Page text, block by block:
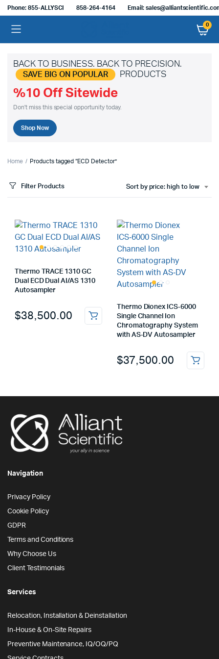
Phone: 855-ALLYSCI 858-264-4164 Email:
0
BACK TO BUSINESS. BACK TO PRECISION.
SAVE BIG ON POPULAR PRODUCTS
%10 Off Sitewide
Don't miss this special opportunity today.
Shop Now
Home Products tagged “ECD Detector”
Filter Products Sort by price: high to low
Thermo TRACE 1310 GC
Dual ECD Dual AI/AS 1310
Autosampler
$38,500.00
Thermo Dionex ICS‑6000
Single Channel Ion
Chromatography System
with AS‑DV Autosampler
$37,500.00
Navigation
Privacy Policy
Cookie Policy
GDPR
Terms and Conditions
Why Choose Us
Client Testimonials
Services
Relocation, Installation & Deinstallation
In-House & On-Site Repairs
Preventive Maintenance, IQ/OQ/PQ